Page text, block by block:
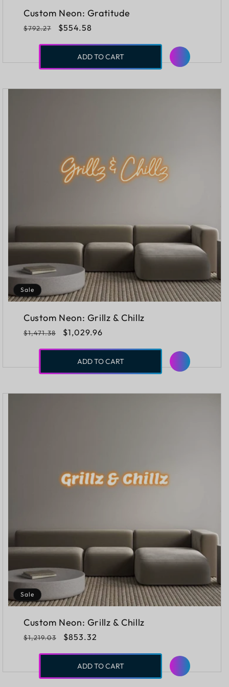
Custom Neon: Gratitude
Regular
$792.27
Sale
$554.58
ADD TO CART
Sale
Custom Neon: Grillz & Chillz
Regular
$1,471.38
Sale
$1,029.96
ADD TO CART
Sale
Custom Neon: Grillz & Chillz
Regular
$1,219.03
Sale
$853.32
ADD TO CART